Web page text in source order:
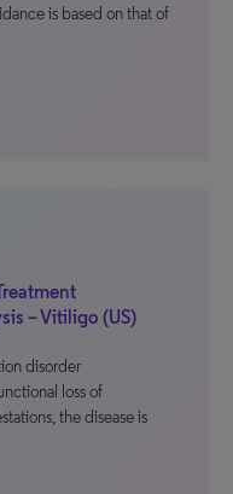
is based on that of
– Vitiligo (US)
disorder
loss of
the disease is